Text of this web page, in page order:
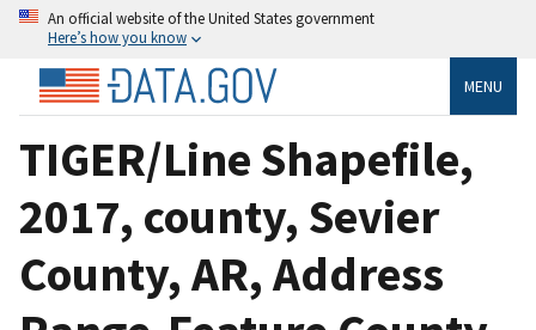
An official website of the United States government
Here’s how you know
MENU
TIGER/Line Shapefile,
2017, county, Sevier
County, AR, Address